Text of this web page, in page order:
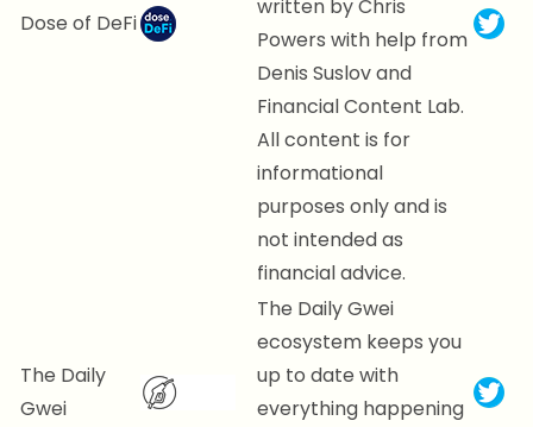
Dose of DeFi
written by Chris
Powers with help from
Denis Suslov and
Financial Content Lab.
All content is for
informational
purposes only and is
not intended as
financial advice.
The Daily
Gwei
The Daily Gwei
ecosystem keeps you
up to date with
everything happening